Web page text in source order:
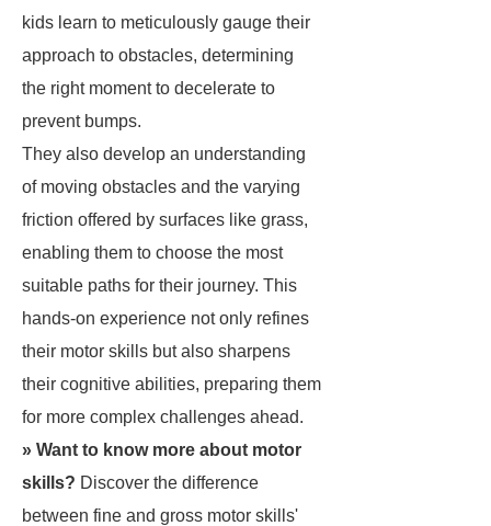
kids learn to meticulously gauge their
approach to obstacles, determining
the right moment to decelerate to
prevent bumps.
They also develop an understanding
of moving obstacles and the varying
friction offered by surfaces like grass,
enabling them to choose the most
suitable paths for their journey. This
hands-on experience not only refines
their motor skills but also sharpens
their cognitive abilities, preparing them
for more complex challenges ahead.
» Want to know more about motor
skills? Discover the difference
between fine and gross motor skills'